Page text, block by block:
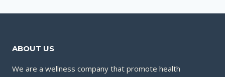
ABOUT US
We are a wellness company that promote health